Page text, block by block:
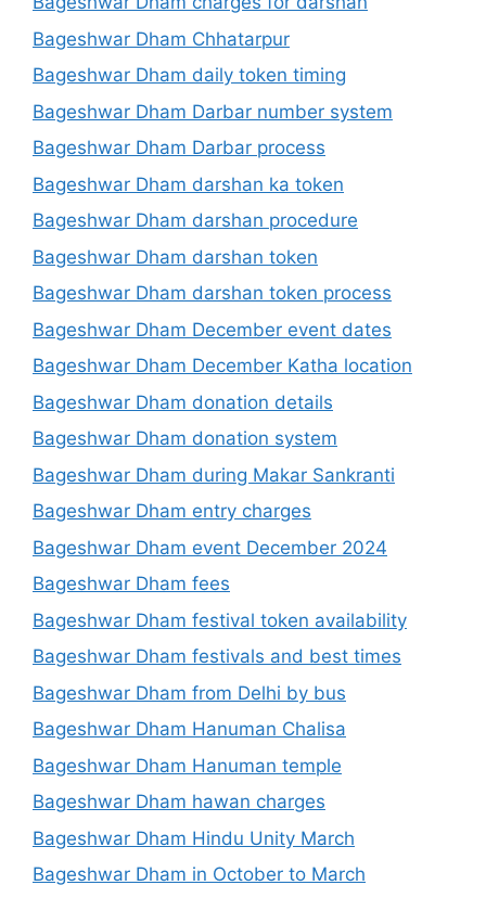
Bageshwar Dham Chhatarpur
Bageshwar Dham daily token timing
Bageshwar Dham Darbar number system
Bageshwar Dham Darbar process
Bageshwar Dham darshan ka token
Bageshwar Dham darshan procedure
Bageshwar Dham darshan token
Bageshwar Dham darshan token process
Bageshwar Dham December event dates
Bageshwar Dham December Katha location
Bageshwar Dham donation details
Bageshwar Dham donation system
Bageshwar Dham during Makar Sankranti
Bageshwar Dham entry charges
Bageshwar Dham event December 2024
Bageshwar Dham fees
Bageshwar Dham festival token availability
Bageshwar Dham festivals and best times
Bageshwar Dham from Delhi by bus
Bageshwar Dham Hanuman Chalisa
Bageshwar Dham Hanuman temple
Bageshwar Dham hawan charges
Bageshwar Dham Hindu Unity March
Bageshwar Dham in October to March